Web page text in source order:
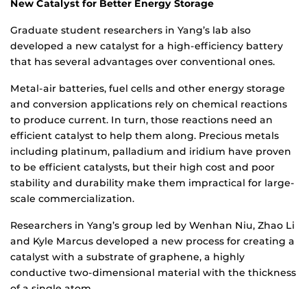
New Catalyst for Better Energy Storage
Graduate student researchers in Yang’s lab also
developed a new catalyst for a high-efficiency battery
that has several advantages over conventional ones.
Metal-air batteries, fuel cells and other energy storage
and conversion applications rely on chemical reactions
to produce current. In turn, those reactions need an
efficient catalyst to help them along. Precious metals
including platinum, palladium and iridium have proven
to be efficient catalysts, but their high cost and poor
stability and durability make them impractical for large-
scale commercialization.
Researchers in Yang’s group led by Wenhan Niu, Zhao Li
and Kyle Marcus developed a new process for creating a
catalyst with a substrate of graphene, a highly
conductive two-dimensional material with the thickness